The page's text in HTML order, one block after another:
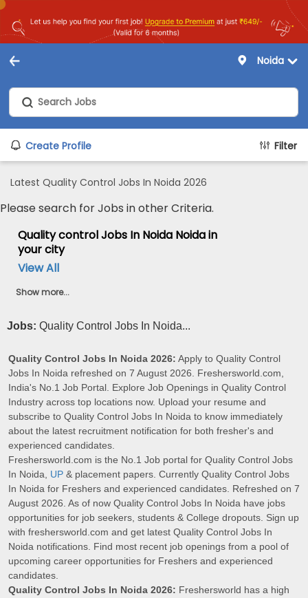
Noida
Create Profile Filter
Latest Quality Control Jobs In Noida 2026
Please search for Jobs in other Criteria.
Quality control Jobs In Noida Noida in
your city
View All
Show more...
Jobs: Quality Control Jobs In Noida...
Quality Control Jobs In Noida 2026: Apply to Quality Control
Jobs In Noida refreshed on 7 August 2026. Freshersworld.com,
India's No.1 Job Portal. Explore Job Openings in Quality Control
Industry across top locations now. Upload your resume and
subscribe to Quality Control Jobs In Noida to know immediately
about the latest recruitment notification for both fresher's and
experienced candidates.
Freshersworld.com is the No.1 Job portal for Quality Control Jobs
In Noida, UP & placement papers. Currently Quality Control Jobs
In Noida for Freshers and experienced candidates. Refreshed on 7
August 2026. As of now Quality Control Jobs In Noida have jobs
opportunities for job seekers, students & College dropouts. Sign up
with freshersworld.com and get latest Quality Control Jobs In
Noida notifications. Find most recent job openings from a pool of
upcoming career opportunities for Freshers and experienced
candidates.
Quality Control Jobs In Noida 2026: Freshersworld has a high